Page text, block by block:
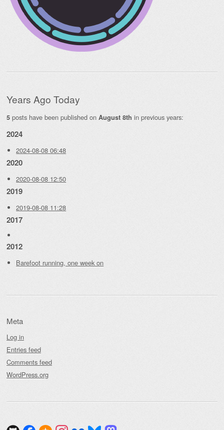
Years Ago Today
5 posts have been published on August 8th in previous years:
2024
2024-08-08 06:48
2020
2020-08-08 12:50
2019
2019-08-08 11:28
2017
2012
Barefoot running, one week on
Meta
Log in
Entries feed
Comments feed
WordPress.org